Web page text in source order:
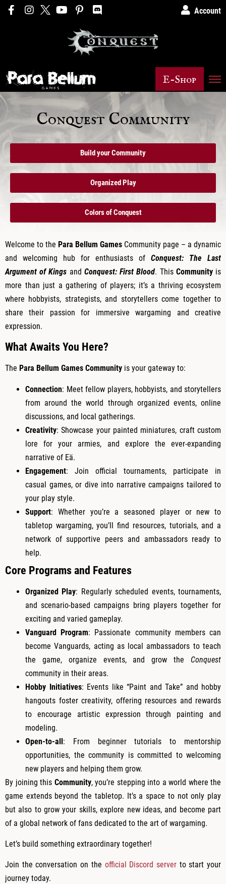
Account
E-Shop
Conquest Community
Build your Community
Organized Play
Colors of Conquest
Welcome to the Para Bellum Games Community page – a dynamic
and welcoming hub for enthusiasts of Conquest: The Last
Argument of Kings and Conquest: First Blood. This Communityis
more than just a gathering of players; it’s a thriving ecosystem
where hobbyists, strategists, and storytellers come together to
share their passion for immersive wargaming and creative
expression.
What Awaits You Here?
The Para Bellum Games Community is your gateway to:
Connection: Meet fellow players, hobbyists, and storytellers
from around the world through organized events, online
discussions, and local gatherings.
Creativity: Showcase your painted miniatures, craft custom
lore for your armies, and explore the ever-expanding
narrative of Eä.
Engagement: Join official tournaments, participate in
casual games, or dive into narrative campaigns tailored to
your play style.
Support: Whether you’re a seasoned player or new to
tabletop wargaming, you’ll find resources, tutorials, and a
network of supportive peers and ambassadors ready to
help.
Core Programs and Features
Organized Play: Regularly scheduled events, tournaments,
and scenario-based campaigns bring players together for
exciting and varied gameplay.
Vanguard Program: Passionate community members can
become Vanguards, acting as local ambassadors to teach
the game, organize events, and grow the Conquest
community in their areas.
Hobby Initiatives: Events like “Paint and Take” and hobby
hangouts foster creativity, offering resources and rewards
to encourage artistic expression through painting and
modeling.
Open-to-all: From beginner tutorials to mentorship
opportunities, the community is committed to welcoming
new players and helping them grow.
By joining this Community, you’re stepping into a world where the
game extends beyond the tabletop. It’s a space to not only play
but also to grow your skills, explore new ideas, and become part
of a global network of fans dedicated to the art of wargaming.
Let’s build something extraordinary together!
Join the conversation on the official Discord serverto start your
journey today.